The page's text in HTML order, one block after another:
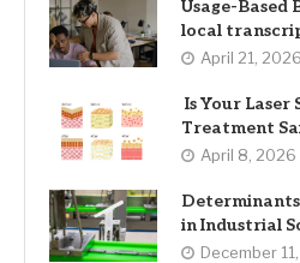
Usage-Based
local
April 21, 2026
Is Your Laser
Treatment
April 8, 2026
in Industrial
December